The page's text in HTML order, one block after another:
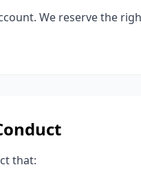
We reserve the
that: